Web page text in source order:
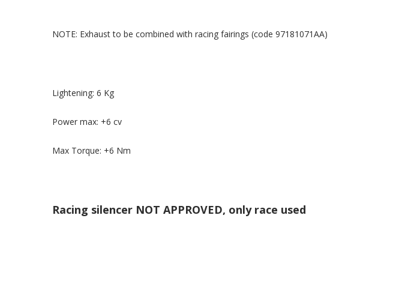
NOTE: Exhaust to be combined with racing fairings (code 97181071AA)
Lightening: 6 Kg
Power max: +6 cv
Max Torque: +6 Nm
Racing silencer NOT APPROVED, only race used